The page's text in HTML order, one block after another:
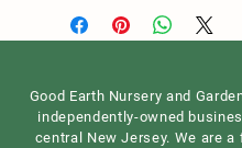
Good Earth Nursery and
independently-owned
central New Jersey. We are